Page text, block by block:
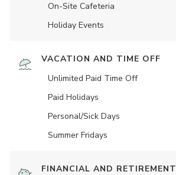
On-Site Cafeteria
Holiday Events
VACATION AND TIME OFF
Unlimited Paid Time Off
Paid Holidays
Personal/Sick Days
Summer Fridays
FINANCIAL AND RETIREMENT